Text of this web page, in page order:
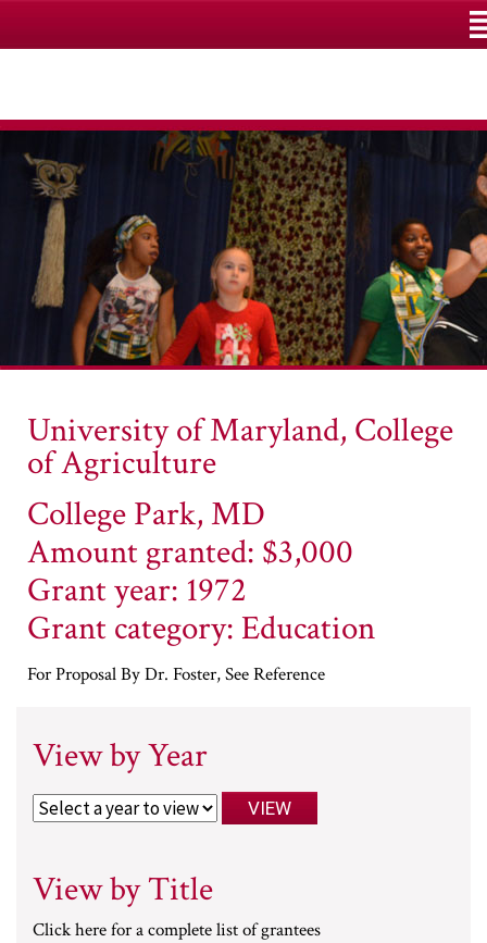
University of Maryland, College
of Agriculture
College Park, MD
Amount granted: $3,000
Grant year: 1972
Grant category: Education
For Proposal By Dr. Foster, See Reference
View by Year
View by Title
Click here for a complete list of grantees